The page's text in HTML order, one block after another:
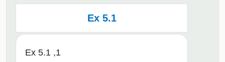
Ex 5.1
Ex 5.1 ,1